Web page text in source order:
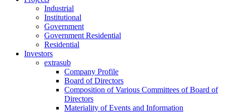
Industrial
Institutional
Government
Government Residential
Residential
Investors
extrasub
Company Profile
Board of Directors
Composition of Various Committees of Board of
Directors
Materiality of Events and Information